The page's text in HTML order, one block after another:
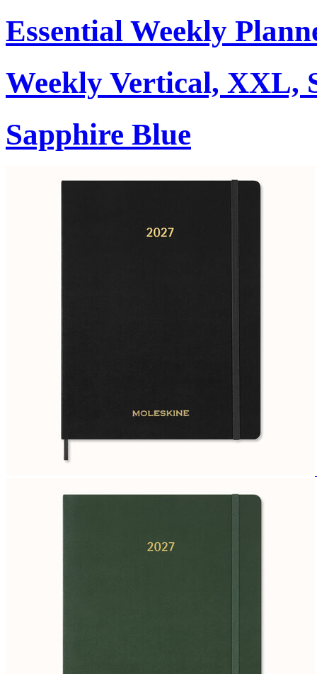
Essential Weekly
Weekly Vertical, XXL,
Sapphire Blue